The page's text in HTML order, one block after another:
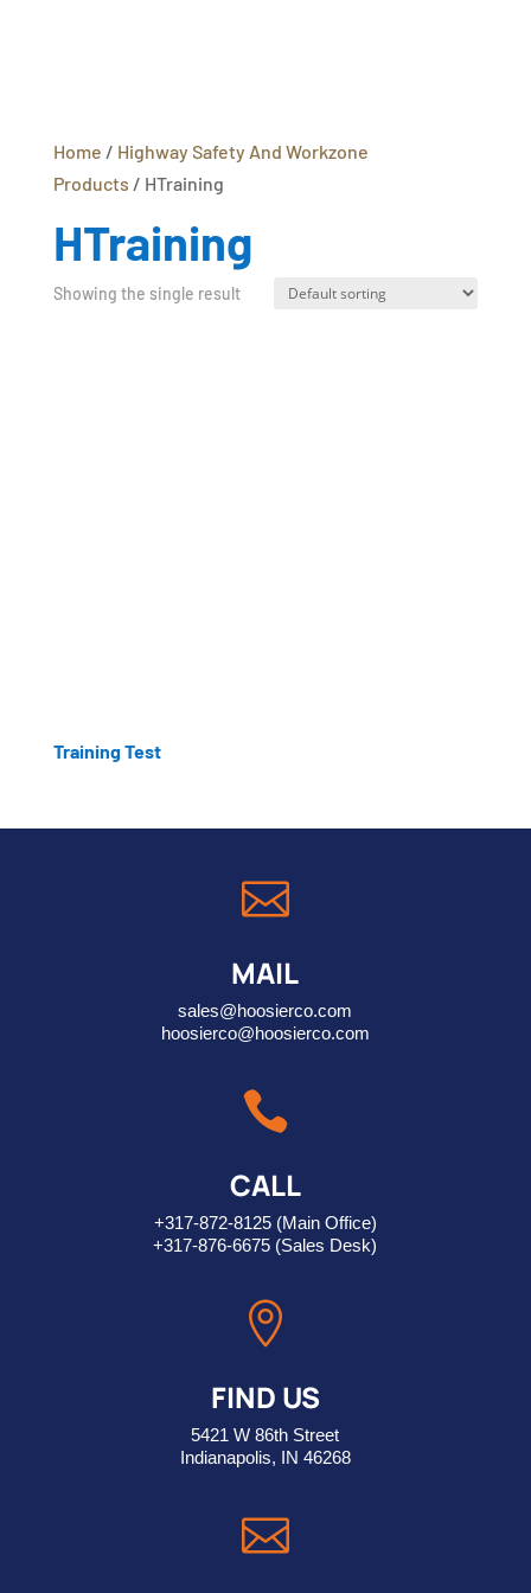
Home / Highway Safety And Workzone
Products / HTraining
HTraining
Showing the single result
Training Test

MAIL
sales@hoosierco.com
hoosierco@hoosierco.com

CALL
+317-872-8125(Main Office)
+317-876-6675 (Sales Desk)

FIND US
5421 W 86th Street
Indianapolis, IN 46268
